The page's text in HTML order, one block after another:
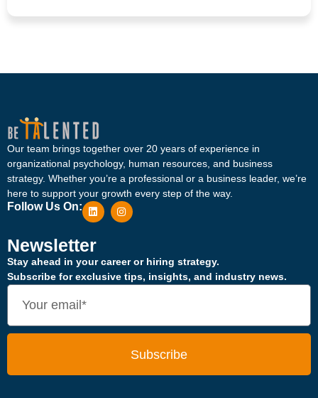
Our team brings together over 20 years of experience in
organizational psychology, human resources, and business
strategy. Whether you’re a professional or a business leader, we’re
here to support your growth every step of the way.
Follow Us On:
Newsletter
Stay ahead in your career or hiring strategy.
Subscribe for exclusive tips, insights, and industry news.
Subscribe